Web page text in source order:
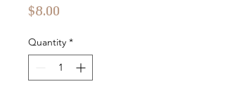
$8.00
Quantity *